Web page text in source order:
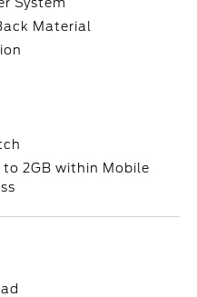
Material
2GB within Mobile